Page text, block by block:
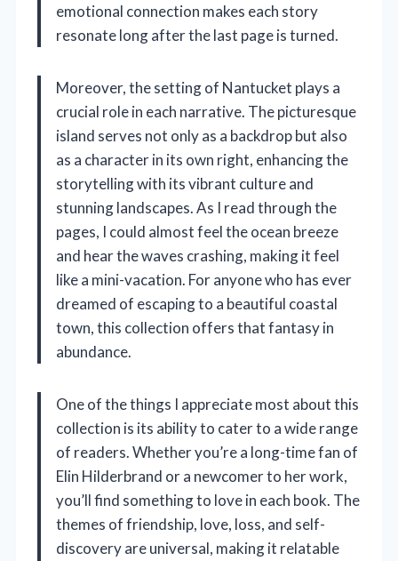
emotional connection makes each story
resonate long after the last page is turned.
Moreover, the setting of Nantucket plays a
crucial role in each narrative. The picturesque
island serves not only as a backdrop but also
as a character in its own right, enhancing the
storytelling with its vibrant culture and
stunning landscapes. As I read through the
pages, I could almost feel the ocean breeze
and hear the waves crashing, making it feel
like a mini-vacation. For anyone who has ever
dreamed of escaping to a beautiful coastal
town, this collection offers that fantasy in
abundance.
One of the things I appreciate most about this
collection is its ability to cater to a wide range
of readers. Whether you’re a long-time fan of
Elin Hilderbrand or a newcomer to her work,
you’ll find something to love in each book. The
themes of friendship, love, loss, and self-
discovery are universal, making it relatable